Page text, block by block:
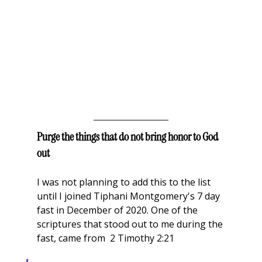
Purge the things that do not bring honor to God
out
I was not planning to add this to the list
until I joined Tiphani Montgomery's 7 day
fast in December of 2020. One of the
scriptures that stood out to me during the
fast, came from  2 Timothy 2:21